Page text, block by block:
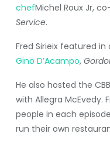
chefMichel Roux Jr,
Service.
Fred Sirieix featured
Gino D’Acampo,
He also hosted the
with Allegra McEvedy.
people in each
run their own